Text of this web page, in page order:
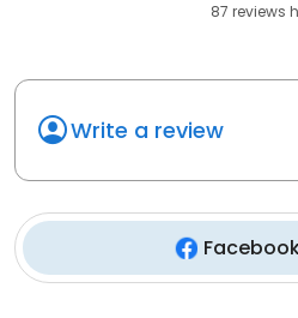
87 reviews
Write a review